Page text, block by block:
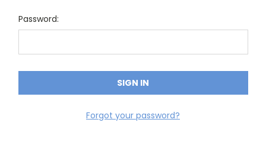
Password:
Forgot your password?